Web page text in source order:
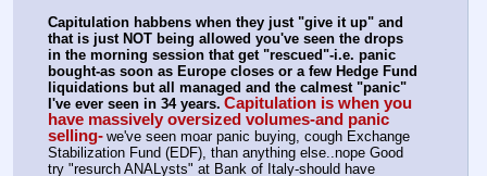
Capitulation habbens when they just "give it up" and
that is just NOT being allowed you've seen the drops
in the morning session that get "rescued"-i.e. panic
bought-as soon as Europe closes or a few Hedge Fund
liquidations but all managed and the calmest "panic"
I've ever seen in 34 years. Capitulation is when you
have massively oversized volumes-and panic
selling- we've seen moar panic buying, cough Exchange
Stabilization Fund (EDF), than anything else..nope Good
try "resurch ANALysts" at Bank of Italy-should have